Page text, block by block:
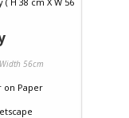
56cm
on Paper